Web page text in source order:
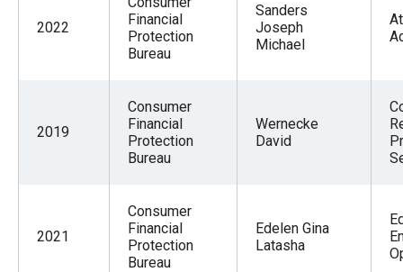
2022
Financial
Protection
Bureau
Sanders
Joseph
Michael
2019
Consumer
Financial
Protection
Bureau
Wernecke
David
2021
Consumer
Financial
Protection
Bureau
Edelen Gina
Latasha